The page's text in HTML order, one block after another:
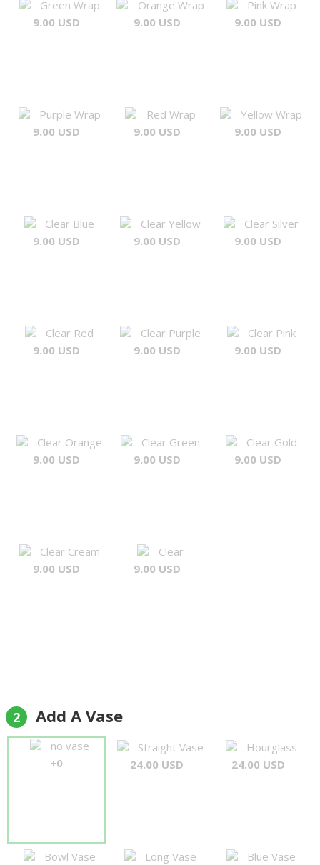
Green Wrap
9.00 USD
Orange Wrap
9.00 USD
Pink Wrap
9.00 USD
Purple Wrap
9.00 USD
Red Wrap
9.00 USD
Yellow Wrap
9.00 USD
Clear Blue
9.00 USD
Clear Yellow
9.00 USD
Clear Silver
9.00 USD
Clear Red
9.00 USD
Clear Purple
9.00 USD
Clear Pink
9.00 USD
Clear Orange
9.00 USD
Clear Green
9.00 USD
Clear Gold
9.00 USD
Clear Cream
9.00 USD
Clear
9.00 USD
2 Add A Vase
no vase
+0
Straight Vase
24.00 USD
Hourglass
24.00 USD
Bowl Vase
Long Vase
Blue Vase